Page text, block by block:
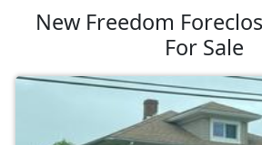
New Freedom
For Sale